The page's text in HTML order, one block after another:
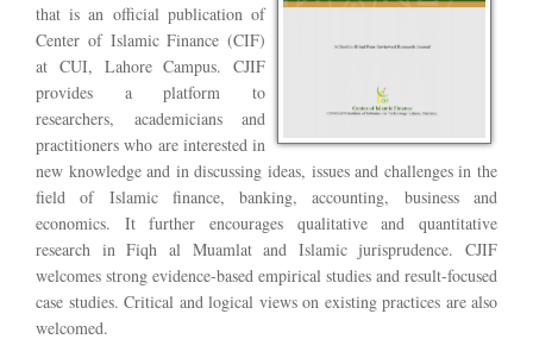
that is an official publication of
Center of Islamic Finance (CIF)
at CUI, Lahore Campus. CJIF
provides a platform to
researchers, academicians and
practitioners who are interested in
new knowledge and in discussing ideas, issues and challenges in the
field of Islamic finance, banking, accounting, business and
economics. It further encourages qualitative and quantitative
research in Fiqh al Muamlat and Islamic jurisprudence. CJIF
welcomes strong evidence-based empirical studies and result-focused
case studies. Critical and logical views on existing practices are also
welcomed.